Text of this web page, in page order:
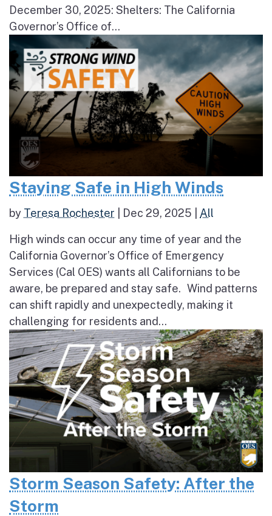
December 30, 2025: Shelters: The California
Governor’s Office of...
Staying Safe in High Winds
by Teresa Rochester Dec 29, 2025 All
High winds can occur any time of year and the
California Governor’s Office of Emergency
Services (Cal OES) wants all Californians to be
aware, be prepared and stay safe. Wind patterns
can shift rapidly and unexpectedly, making it
challenging for residents and...
Storm Season Safety: After the
Storm